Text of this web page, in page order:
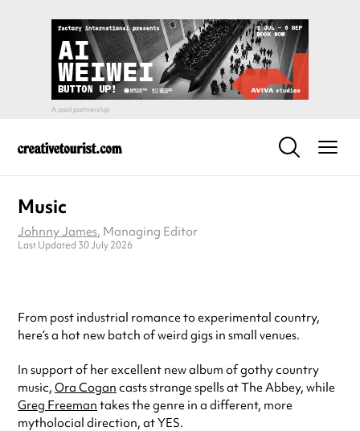
Music
Johnny James, Managing Editor
Last Updated 30 July 2026
From post industrial romance to experimental country,
here’s a hot new batch of weird gigs in small venues.
In support of her excellent new album of gothy country
music, Ora Cogan casts strange spells at The Abbey, while
Greg Freeman takes the genre in a different, more
mytholocial direction, at YES.